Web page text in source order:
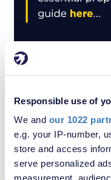
Responsible use of
We and our 1022
e.g. your IP-number,
store and access
serve personalized
measurement,